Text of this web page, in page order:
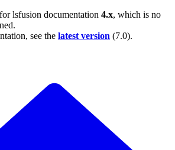
lsfusion documentation 4.x, which is no
see the latest version (7.0).